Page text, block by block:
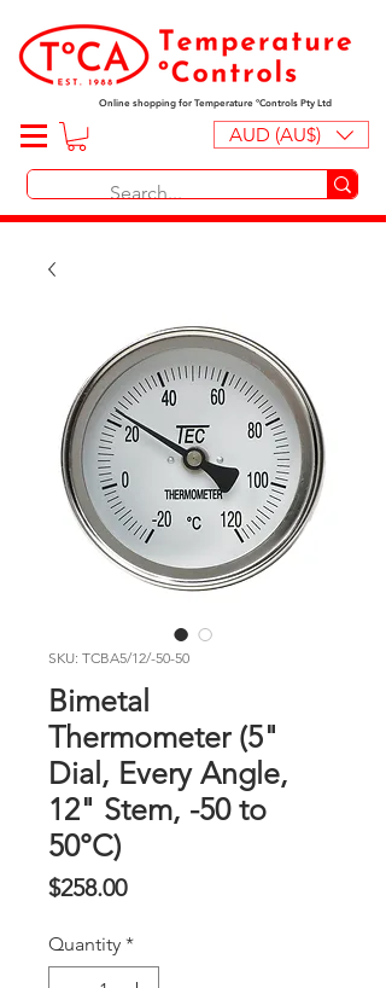
Online shopping for Temperature ºControls Pty Ltd
AUD (AU$)
SKU: TCBA5/12/-50-50
Bimetal
Thermometer (5"
Dial, Every Angle,
12" Stem, -50 to
50°C)
$258.00Price
Quantity *